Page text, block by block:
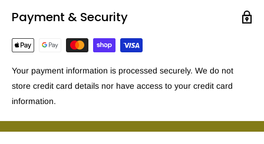
Payment & Security
Your payment information is processed securely. We do not
store credit card details nor have access to your credit card
information.